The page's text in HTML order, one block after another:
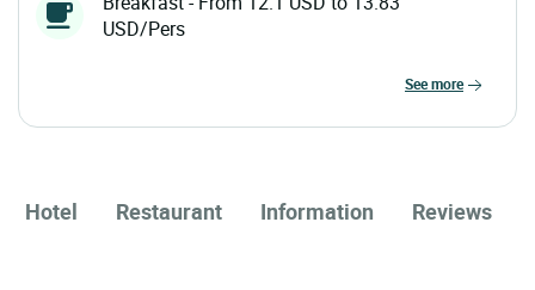
USD/Pers
see more
Hotel Restaurant Information Reviews